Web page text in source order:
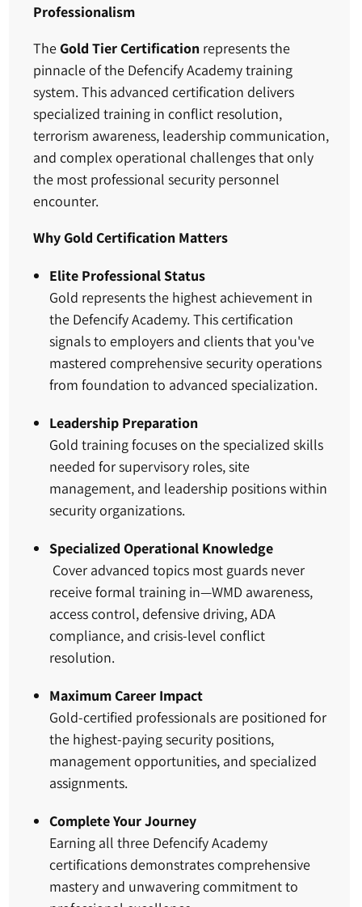
Professionalism
TheGold Tier Certification represents the
pinnacle of the Defencify Academy training
system. This advanced certification delivers
specialized training in conflict resolution,
terrorism awareness, leadership communication,
and complex operational challenges that only
the most professional security personnel
encounter.
Why Gold Certification Matters
Elite Professional Status
Gold represents the highest achievement in
the Defencify Academy. This certification
signals to employers and clients that you've
mastered comprehensive security operations
from foundation to advanced specialization.
Leadership Preparation
Gold training focuses on the specialized skills
needed for supervisory roles, site
management, and leadership positions within
security organizations.
Specialized Operational Knowledge
Cover advanced topics most guards never
receive formal training in—WMD awareness,
access control, defensive driving, ADA
compliance, and crisis-level conflict
resolution.
Maximum Career Impact
Gold-certified professionals are positioned for
the highest-paying security positions,
management opportunities, and specialized
assignments.
Complete Your Journey
Earning all three Defencify Academy
certifications demonstrates comprehensive
mastery and unwavering commitment to